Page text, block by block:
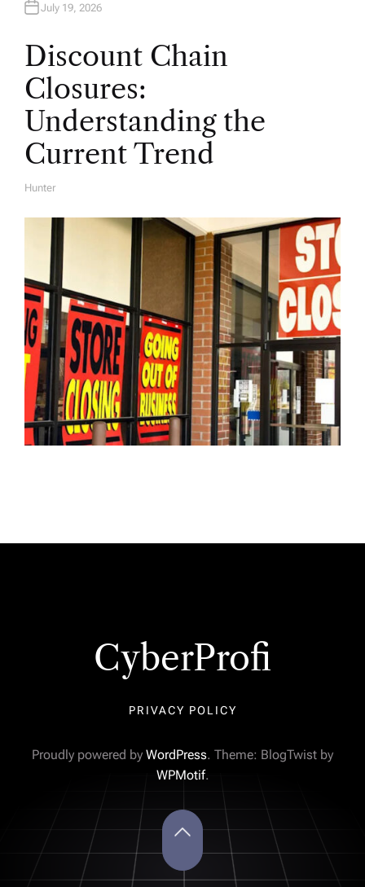
July 19, 2026
Discount Chain
Closures:
Understanding the
Current Trend
A
Hunter
CyberProfi
PRIVACY POLICY
Proudly powered by WordPress. Theme: BlogTwist by
WPMotif.